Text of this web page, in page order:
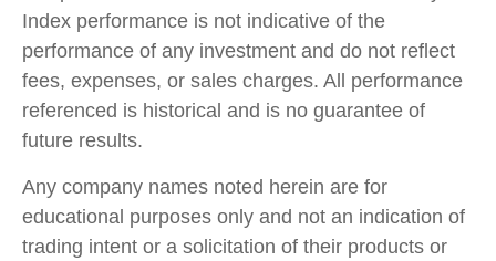
Index performance is not indicative of the
performance of any investment and do not reflect
fees, expenses, or sales charges. All performance
referenced is historical and is no guarantee of
future results.
Any company names noted herein are for
educational purposes only and not an indication of
trading intent or a solicitation of their products or